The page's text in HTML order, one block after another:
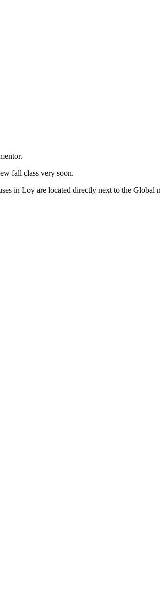
fall class very soon.
in Loy are located directly next to the Global